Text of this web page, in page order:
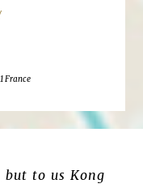
France
but to us Kong